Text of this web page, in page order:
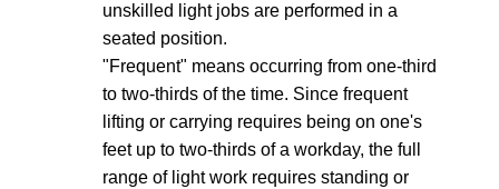
unskilled light jobs are performed in a
seated position.
"Frequent" means occurring from one-third
to two-thirds of the time. Since frequent
lifting or carrying requires being on one's
feet up to two-thirds of a workday, the full
range of light work requires standing or